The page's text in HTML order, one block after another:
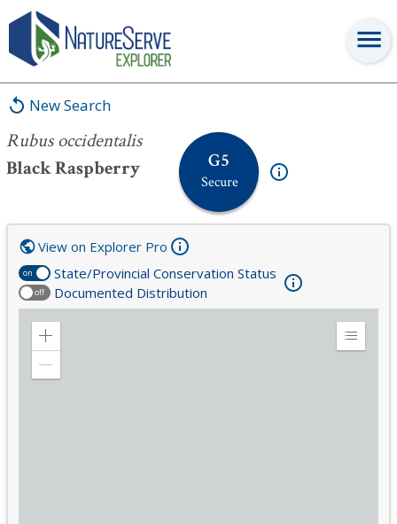
New Search
Rubus occidentalis
Black Raspberry
G5
Secure
Rubus occidentalis
on State/Provincial Conservation Status
off Documented Distribution
View on Explorer Pro
Zoom
Expand